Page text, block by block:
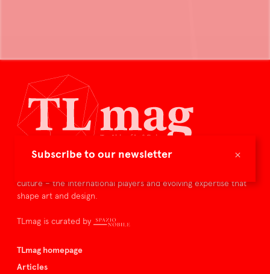
×
Subscribe to our newsletter
culture – the international players and evolving expertise that
shape art and design.
TLmag is curated by
TLmag homepage
Articles